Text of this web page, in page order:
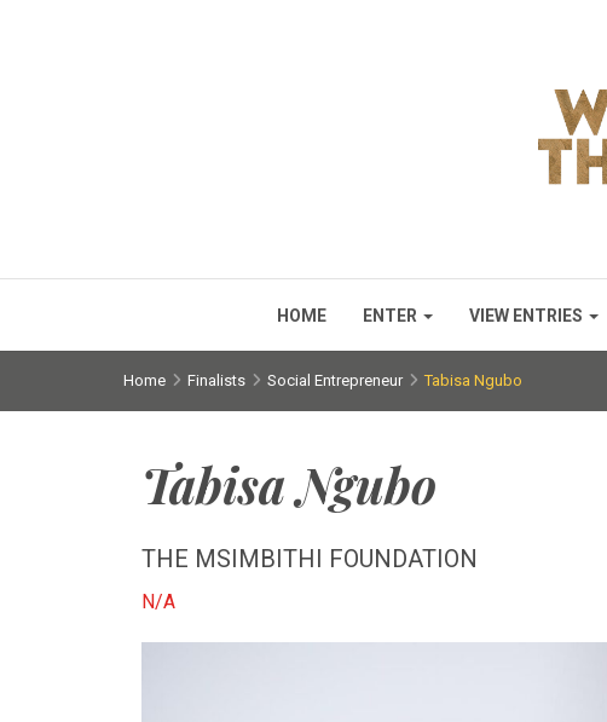
HOME ENTER VIEW ENTRIES
Home Finalists Social Entrepreneur Tabisa Ngubo
Tabisa Ngubo
THE MSIMBITHI FOUNDATION
N/A